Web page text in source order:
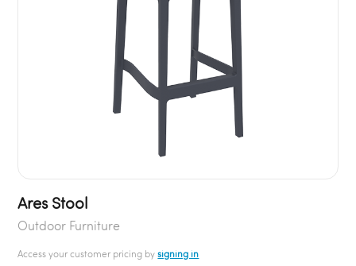
Ares Stool
Outdoor Furniture
Access your customer pricing bysigning in